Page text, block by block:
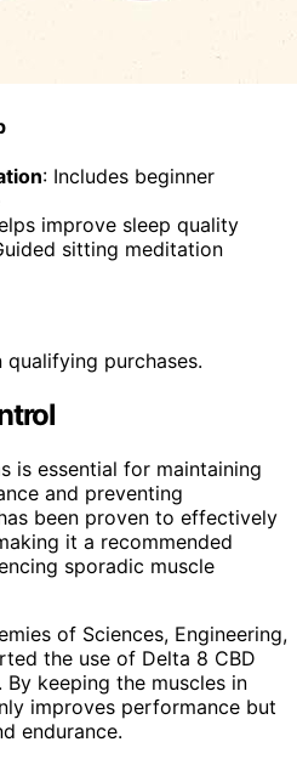
: Includes beginner
improve sleep quality
sitting meditation
purchases.
is essential for maintaining
and preventing
been proven to effectively
it a recommended
sporadic muscle
of Sciences, Engineering,
the use of Delta 8 CBD
keeping the muscles in
improves performance but
endurance.